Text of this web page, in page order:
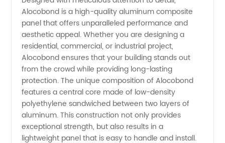
Supplier
and
Exporter
Alocobond is a high-quality aluminum composite
panel that offers unparalleled performance and
aesthetic appeal. Whether you are designing a
residential, commercial, or industrial project,
Alocobond ensures that your building stands out
from the crowd while providing long-lasting
protection. The unique composition of Alocobond
features a central core made of low-density
polyethylene sandwiched between two layers of
aluminum. This construction not only provides
exceptional strength, but also results in a
lightweight panel that is easy to handle and install.